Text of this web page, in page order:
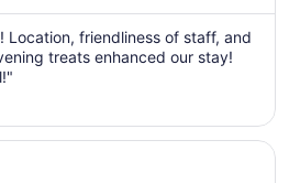
from
Aug
23
24
Location, friendliness of staff, and
treats enhanced our stay!